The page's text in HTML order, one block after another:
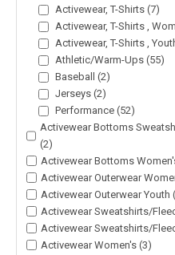
Activewear, T-Shirts (7)
Activewear, T-Shirts ,
Activewear, T-Shirts ,
Athletic/Warm-Ups (55)
Baseball (2)
Jerseys (2)
Performance (52)
Activewear Bottoms
(2)
Activewear Bottoms
Activewear Outerwear
Activewear Outerwear Youth
Activewear Sweatshirts/
Activewear Sweatshirts/
Activewear Women's (3)